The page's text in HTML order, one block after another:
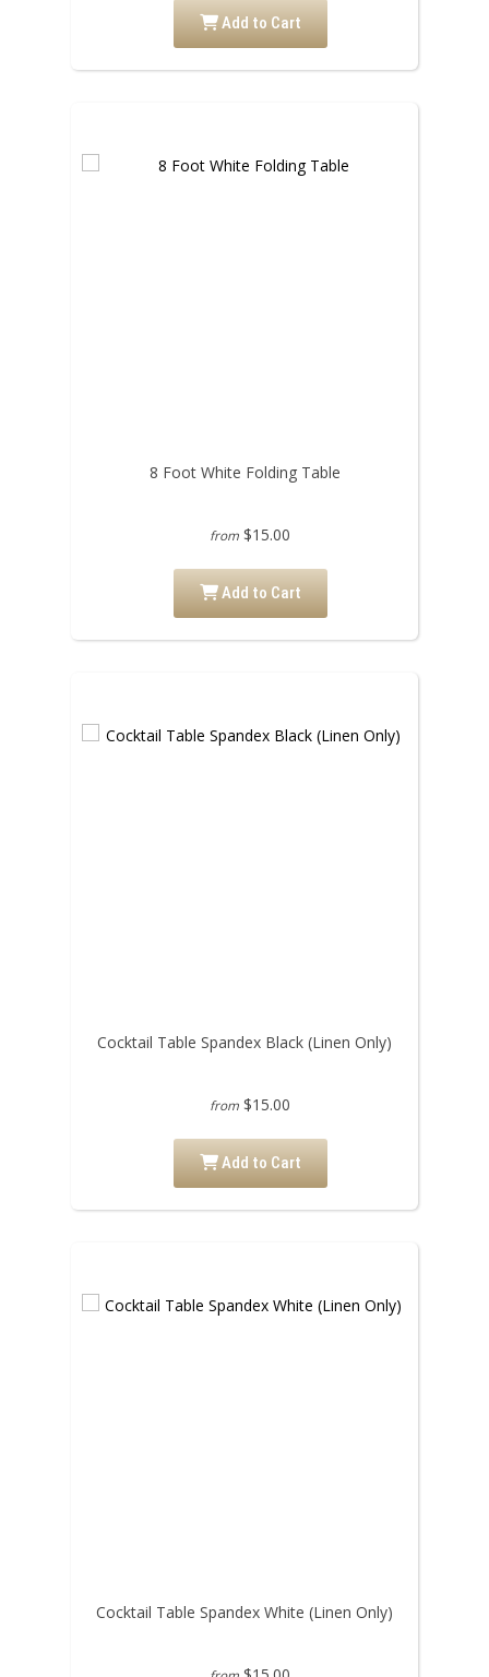
Add to Cart
8 Foot White Folding Table
from $15.00
Add to Cart
Cocktail Table Spandex Black (Linen Only)
from $15.00
Add to Cart
Cocktail Table Spandex White (Linen Only)